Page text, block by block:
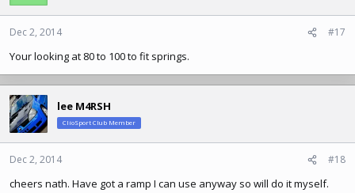
o
n
:
Dec 2, 2014 #17
Your looking at 80 to 100 to fit springs.
lee M4RSH
ClioSport Club Member
Dec 2, 2014 #18
cheers nath. Have got a ramp I can use anyway so will do it myself.